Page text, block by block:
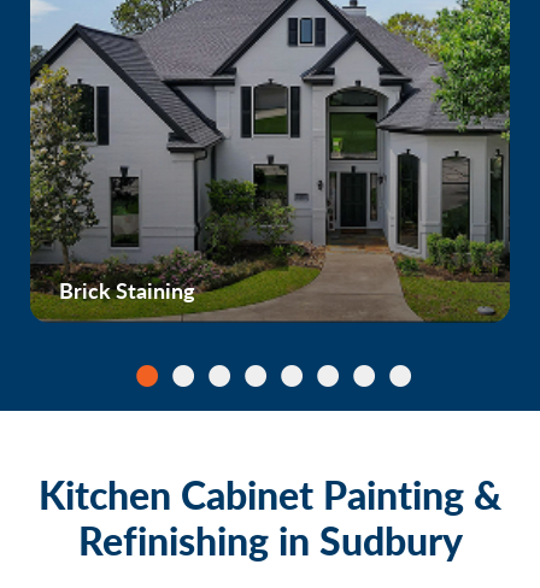
Brick Staining
Kitchen Cabinet Painting &
Refinishing in Sudbury